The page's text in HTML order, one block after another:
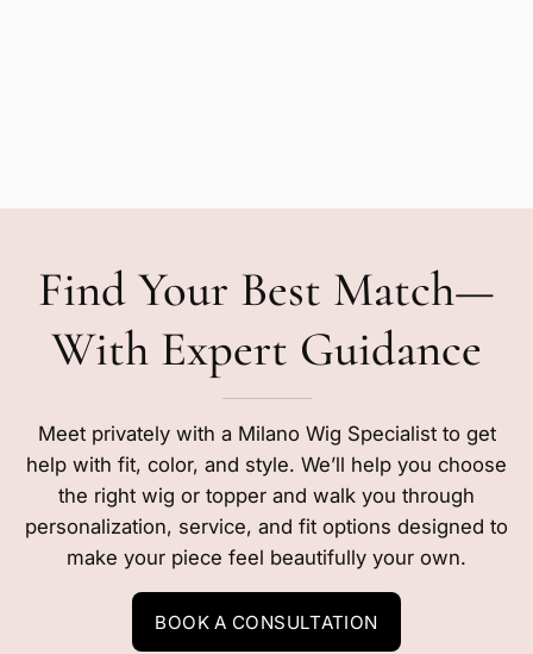
Find Your Best Match—
With Expert Guidance
Meet privately with a Milano Wig Specialist to get
help with fit, color, and style. We’ll help you choose
the right wig or topper and walk you through
personalization, service, and fit options designed to
make your piece feel beautifully your own.
BOOK A CONSULTATION